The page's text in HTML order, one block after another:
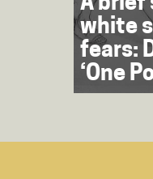
white
fears:
‘One